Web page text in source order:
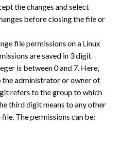
the changes and select
before closing the file or
file permissions on a Linux
are saved in 3 digit
is between 0 and 7. Here,
administrator or owner of
refers to the group to which
third digit means to any other
The permissions can be: